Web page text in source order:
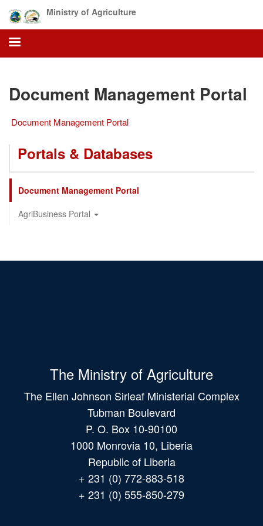
main
content
Ministry of Agriculture
Document Management Portal
Document Management Portal
Portals & Databases
Document Management Portal
AgriBusiness Portal
The Ministry of Agriculture
The Ellen Johnson Sirleaf Ministerial Complex
Tubman Boulevard
P. O. Box 10-90100
1000 Monrovia 10, Liberia
Republic of Liberia
+ 231 (0) 772-883-518
+ 231 (0) 555-850-279